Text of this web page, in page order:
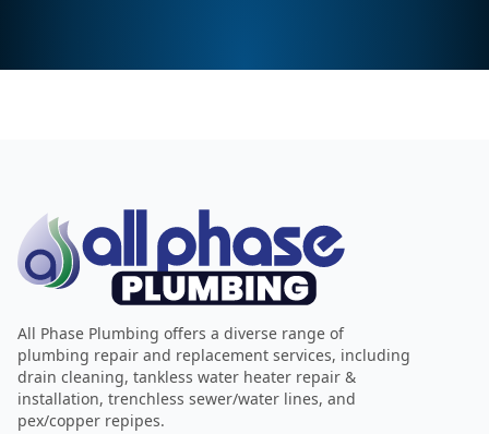
All Phase Plumbing offers a diverse range of
plumbing repair and replacement services, including
drain cleaning, tankless water heater repair &
installation, trenchless sewer/water lines, and
pex/copper repipes.